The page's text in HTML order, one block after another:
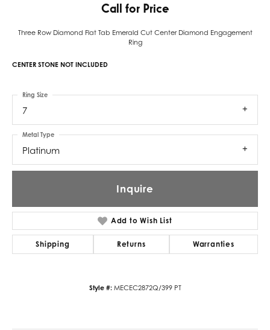
Call for Price
Three Row Diamond Flat Tab Emerald Cut Center Diamond Engagement
Ring
CENTER STONE NOT INCLUDED
7
Ring Size
Platinum
Metal Type
Inquire
Add to Wish List
Shipping Returns Warranties
Style #: MECEC2872Q/399 PT